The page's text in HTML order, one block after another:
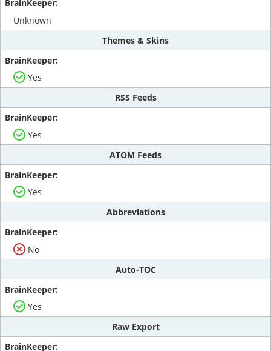
Unknown
Themes & Skins
Yes
RSS Feeds
Yes
ATOM Feeds
Yes
Abbreviations
No
Auto-TOC
Yes
Raw Export